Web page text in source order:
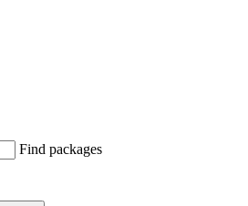
Find packages